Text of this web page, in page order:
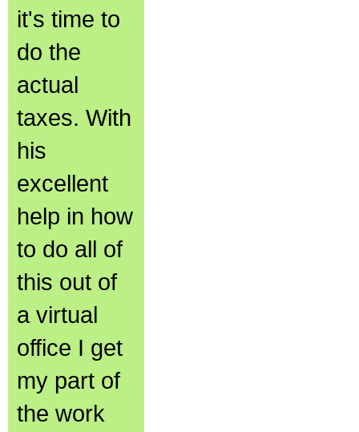
it's time to
do the
actual
taxes. With
his
excellent
help in how
to do all of
this out of
a virtual
office I get
my part of
the work